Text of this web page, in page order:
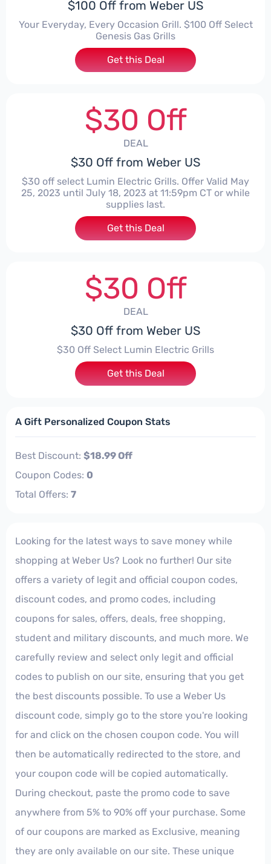
$100 Off from Weber US
Your Everyday, Every Occasion Grill. $100 Off Select
Genesis Gas Grills
Get this Deal
$30 Off
DEAL
$30 Off from Weber US
$30 off select Lumin Electric Grills. Offer Valid May
25, 2023 until July 18, 2023 at 11:59pm CT or while
supplies last.
Get this Deal
$30 Off
DEAL
$30 Off from Weber US
$30 Off Select Lumin Electric Grills
Get this Deal
A Gift Personalized Coupon Stats
Best Discount: $18.99 Off
Coupon Codes: 0
Total Offers: 7
Looking for the latest ways to save money while
shopping at Weber Us? Look no further! Our site
offers a variety of legit and official coupon codes,
discount codes, and promo codes, including
coupons for sales, offers, deals, free shopping,
student and military discounts, and much more. We
carefully review and select only legit and official
codes to publish on our site, ensuring that you get
the best discounts possible. To use a Weber Us
discount code, simply go to the store you're looking
for and click on the chosen coupon code. You will
then be automatically redirected to the store, and
your coupon code will be copied automatically.
During checkout, paste the promo code to save
anywhere from 5% to 90% off your purchase. Some
of our coupons are marked as Exclusive, meaning
they are only available on our site. These unique